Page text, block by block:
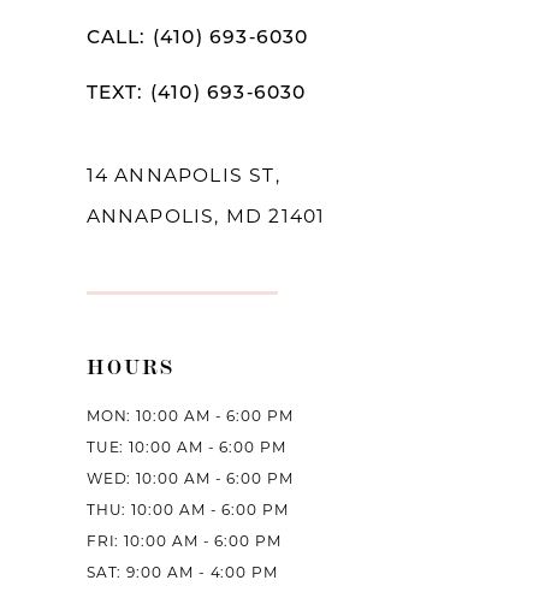
CALL: (410) 693‑6030
TEXT: (410) 693‑6030
14 ANNAPOLIS ST,
ANNAPOLIS, MD 21401
HOURS
MON: 10:00 AM - 6:00 PM
TUE: 10:00 AM - 6:00 PM
WED: 10:00 AM - 6:00 PM
THU: 10:00 AM - 6:00 PM
FRI: 10:00 AM - 6:00 PM
SAT: 9:00 AM - 4:00 PM